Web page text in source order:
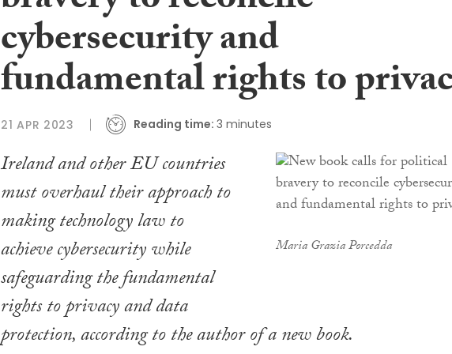
cybersecurity and
fundamental rights to
21 APR 2023 Reading time: 3 minutes
Maria Grazia Porcedda
Ireland and other EU countries
must overhaul their approach to
making technology law to
achieve cybersecurity while
safeguarding the fundamental
rights to privacy and data
protection, according to the author of a new book.